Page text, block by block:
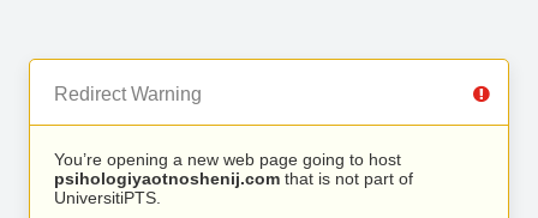
Redirect Warning
You’re opening a new web page going to host
psihologiyaotnoshenij.com that is not part of
UniversitiPTS.